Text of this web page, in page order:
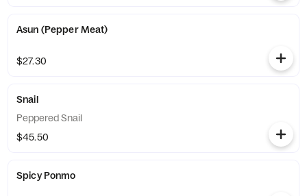
Asun (Pepper Meat)
$27.30
Snail
Peppered Snail
$45.50
Spicy Ponmo